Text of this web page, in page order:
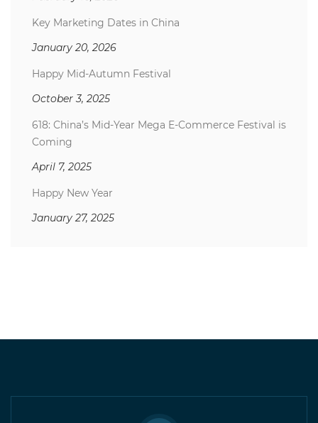
Key Marketing Dates in China
January 20, 2026
Happy Mid-Autumn Festival
October 3, 2025
618: China’s Mid-Year Mega E-Commerce Festival is
Coming
April 7, 2025
Happy New Year
January 27, 2025